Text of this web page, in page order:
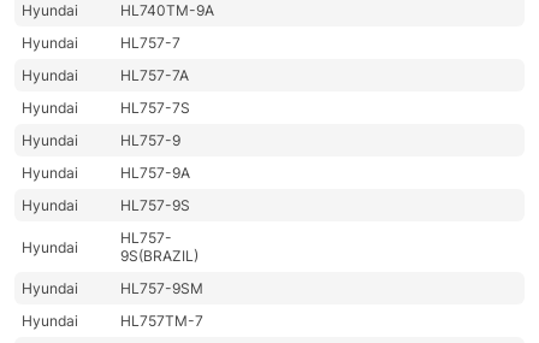
Hyundai
HL740TM-9A
Hyundai
HL757-7
Hyundai
HL757-7A
Hyundai
HL757-7S
Hyundai
HL757-9
Hyundai
HL757-9A
Hyundai
HL757-9S
Hyundai
HL757-
9S(BRAZIL)
Hyundai
HL757-9SM
Hyundai
HL757TM-7